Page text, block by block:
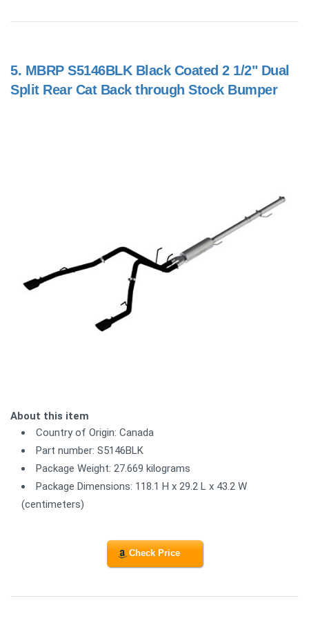
5. MBRP S5146BLK Black Coated 2 1/2" Dual
Split Rear Cat Back through Stock Bumper
About this item
Country of Origin: Canada
Part number: S5146BLK
Package Weight: 27.669 kilograms
Package Dimensions: 118.1 H x 29.2 L x 43.2 W
(centimeters)
Check Price